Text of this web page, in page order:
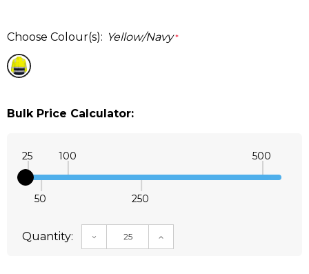
Choose Colour(s): Yellow/Navy *
Bulk Price Calculator:
25
50
100
250
500
Quantity: DECREASE QUANTITY:INCREASE QUANTITY: